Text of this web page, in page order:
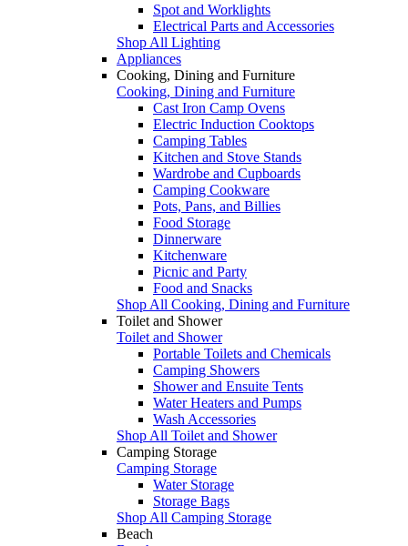
Spot and Worklights
Electrical Parts and Accessories
Shop All Lighting
Appliances
Cooking, Dining and Furniture
Cooking, Dining and Furniture
Cast Iron Camp Ovens
Electric Induction Cooktops
Camping Tables
Kitchen and Stove Stands
Wardrobe and Cupboards
Camping Cookware
Pots, Pans, and Billies
Food Storage
Dinnerware
Kitchenware
Picnic and Party
Food and Snacks
Shop All Cooking, Dining and Furniture
Toilet and Shower
Toilet and Shower
Portable Toilets and Chemicals
Camping Showers
Shower and Ensuite Tents
Water Heaters and Pumps
Wash Accessories
Shop All Toilet and Shower
Camping Storage
Camping Storage
Water Storage
Storage Bags
Shop All Camping Storage
Beach